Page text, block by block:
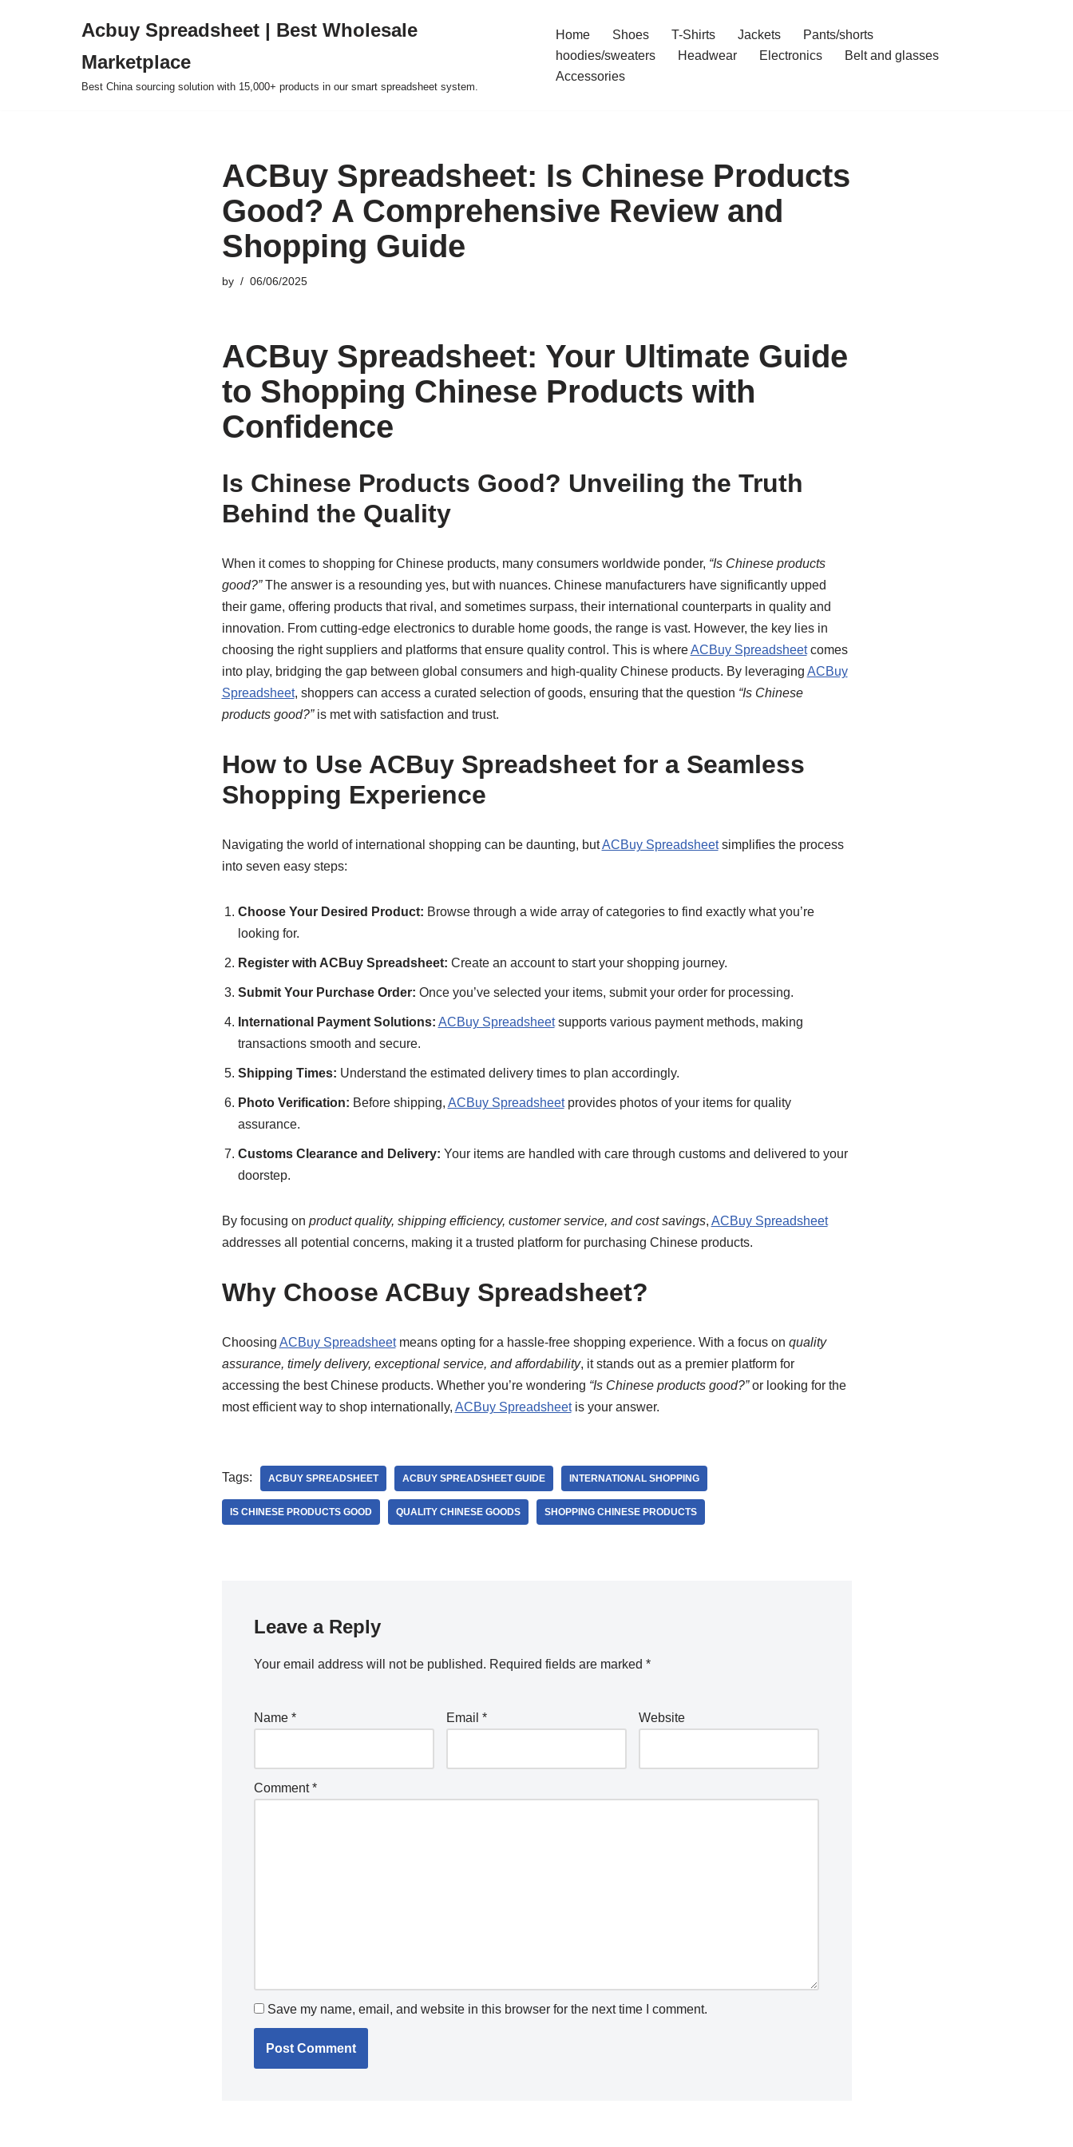
Acbuy Spreadsheet | Best Wholesale
Marketplace
Best China sourcing solution with 15,000+ products in our smart spreadsheet system.
Home Shoes T-Shirts Jackets
Pants/shorts
hoodies/sweaters
Headwear Electronics
Belt and glasses
Accessories
ACBuy Spreadsheet: Is Chinese Products
Good? A Comprehensive Review and
Shopping Guide
by 06/06/2025
ACBuy Spreadsheet: Your Ultimate Guide
to Shopping Chinese Products with
Confidence
Is Chinese Products Good? Unveiling the Truth
Behind the Quality
When it comes to shopping for Chinese products, many consumers worldwide ponder, “Is Chinese products
good?”The answer is a resounding yes, but with nuances. Chinese manufacturers have significantly upped
their game, offering products that rival, and sometimes surpass, their international counterparts in quality and
innovation. From cutting-edge electronics to durable home goods, the range is vast. However, the key lies in
choosing the right suppliers and platforms that ensure quality control. This is whereACBuy Spreadsheetcomes
into play, bridging the gap between global consumers and high-quality Chinese products. By leveraging ACBuy
Spreadsheet, shoppers can access a curated selection of goods, ensuring that the question “Is Chinese
products good?”is met with satisfaction and trust.
How to Use ACBuy Spreadsheet for a Seamless
Shopping Experience
Navigating the world of international shopping can be daunting, butACBuy Spreadsheetsimplifies the process
into seven easy steps:
Choose Your Desired Product: Browse through a wide array of categories to find exactly what you’re
looking for.
Register with ACBuy Spreadsheet: Create an account to start your shopping journey.
Submit Your Purchase Order: Once you’ve selected your items, submit your order for processing.
International Payment Solutions: ACBuy Spreadsheetsupports various payment methods, making
transactions smooth and secure.
Shipping Times: Understand the estimated delivery times to plan accordingly.
Photo Verification: Before shipping, ACBuy Spreadsheetprovides photos of your items for quality
assurance.
Customs Clearance and Delivery: Your items are handled with care through customs and delivered to your
doorstep.
By focusing on product quality, shipping efficiency, customer service, and cost savings, ACBuy Spreadsheet
addresses all potential concerns, making it a trusted platform for purchasing Chinese products.
Why Choose ACBuy Spreadsheet?
Choosing ACBuy Spreadsheetmeans opting for a hassle-free shopping experience. With a focus on quality
assurance, timely delivery, exceptional service, and affordability, it stands out as a premier platform for
accessing the best Chinese products. Whether you’re wondering “Is Chinese products good?”or looking for the
most efficient way to shop internationally, ACBuy Spreadsheetis your answer.
Tags: ACBUY SPREADSHEET ACBUY SPREADSHEET GUIDE INTERNATIONAL SHOPPING
IS CHINESE PRODUCTS GOOD QUALITY CHINESE GOODS SHOPPING CHINESE PRODUCTS
Leave a Reply
Your email address will not be published. Required fields are marked *
Name * Email * Website
Comment*
Save my name, email, and website in this browser for the next time I comment.